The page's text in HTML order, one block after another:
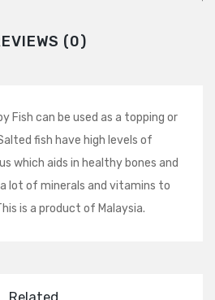
(0)
Fish can be used as a topping or
fish have high levels of
which aids in healthy bones and
lot of minerals and vitamins to
is a product of Malaysia.